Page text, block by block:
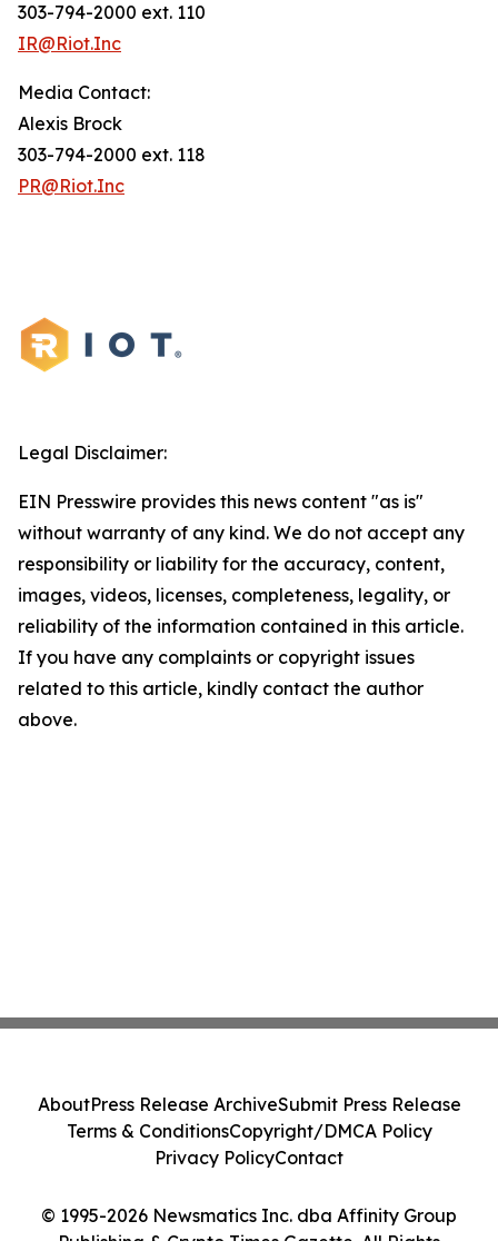
303-794-2000 ext. 110
IR@Riot.Inc
Media Contact:
Alexis Brock
303-794-2000 ext. 118
PR@Riot.Inc
Legal Disclaimer:
EIN Presswire provides this news content "as is"
without warranty of any kind. We do not accept any
responsibility or liability for the accuracy, content,
images, videos, licenses, completeness, legality, or
reliability of the information contained in this article.
If you have any complaints or copyright issues
related to this article, kindly contact the author
above.
© 1995-2026 Newsmatics Inc. dba Affinity Group
Publishing & Crypto Times Gazette. All Rights
AboutPress Release ArchiveSubmit Press Release
Terms & ConditionsCopyright/DMCA Policy
Privacy PolicyContact